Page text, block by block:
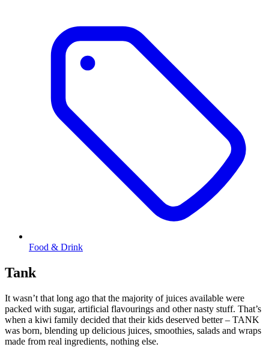
Food & Drink
Tank
It wasn’t that long ago that the majority of juices available were
packed with sugar, artificial flavourings and other nasty stuff. That’s
when a kiwi family decided that their kids deserved better – TANK
was born, blending up delicious juices, smoothies, salads and wraps
made from real ingredients, nothing else.